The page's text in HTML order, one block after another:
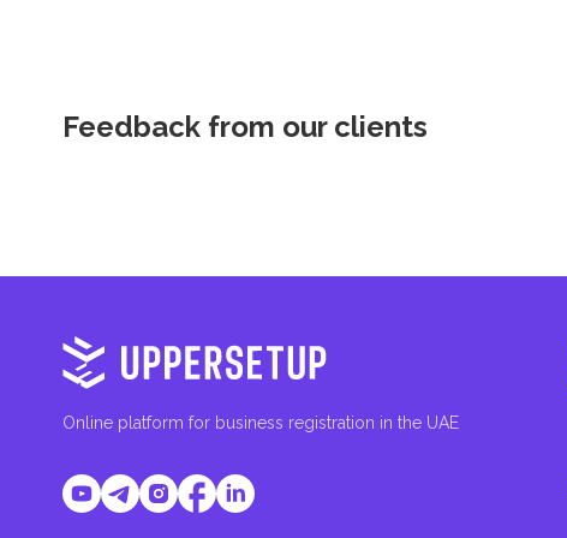
Feedback from our clients
Online platform for business registration in the UAE